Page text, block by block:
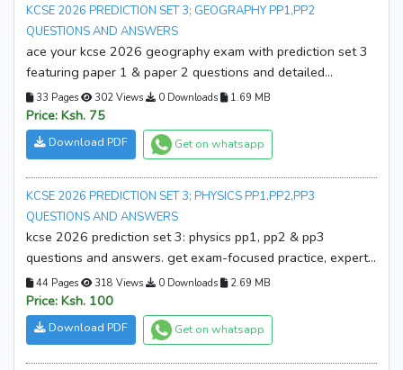
KCSE 2026 PREDICTION SET 3; GEOGRAPHY PP1,PP2
QUESTIONS AND ANSWERS
ace your kcse 2026 geography exam with prediction set 3
featuring paper 1 & paper 2 questions and detailed
answers. practice smarter, boost confidence, and improve
results. download your copy now!
33 Pages 302 Views 0 Downloads 1.69 MB
Price: Ksh. 75
Download PDF Get on whatsapp
KCSE 2026 PREDICTION SET 3; PHYSICS PP1,PP2,PP3
QUESTIONS AND ANSWERS
kcse 2026 prediction set 3: physics pp1, pp2 & pp3
questions and answers. get exam-focused practice, expert
solutions, and boost your confidence. download your copy
now!
44 Pages 318 Views 0 Downloads 2.69 MB
Price: Ksh. 100
Download PDF Get on whatsapp